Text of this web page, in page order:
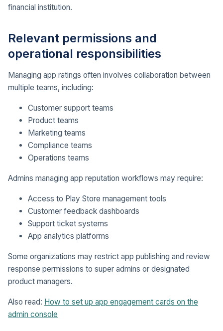
financial institution.
Relevant permissions and
operational responsibilities
Managing app ratings often involves collaboration between
multiple teams, including:
Customer support teams
Product teams
Marketing teams
Compliance teams
Operations teams
Admins managing app reputation workflows may require:
Access to Play Store management tools
Customer feedback dashboards
Support ticket systems
App analytics platforms
Some organizations may restrict app publishing and review
response permissions to super admins or designated
product managers.
Also read: How to set up app engagement cards on the
admin console